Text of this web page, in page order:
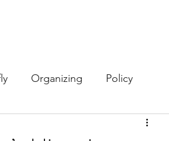
Organizing Policy